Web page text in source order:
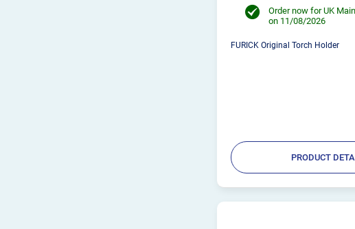
Order now for UK
on 11/08/2026
FURICK Original Torch Holder
PRODUCT